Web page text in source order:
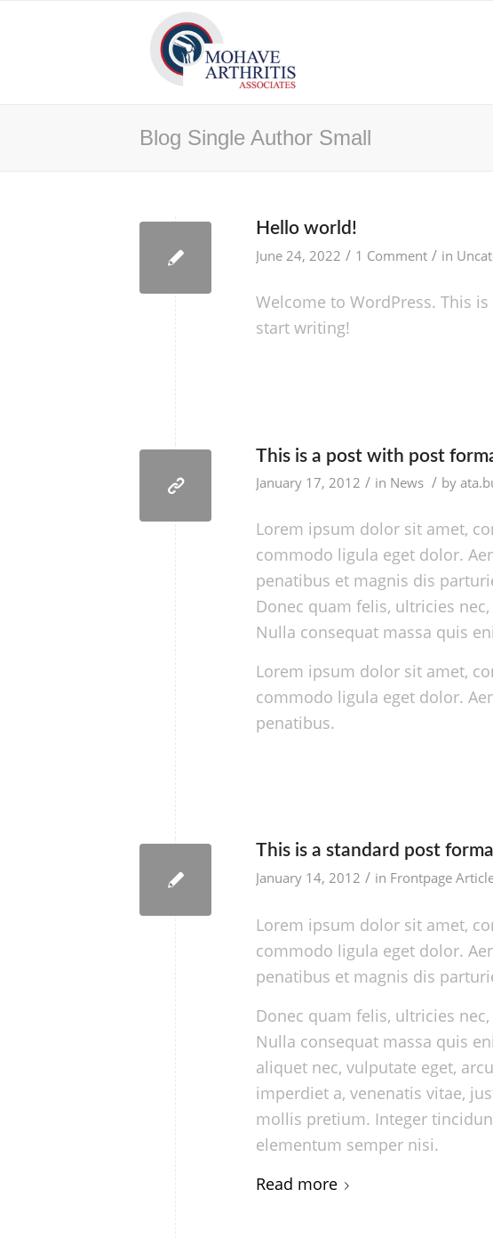
Blog Single Author Small
Hello world!
June 24, 2022 / 1 Comment / in
Welcome to WordPress. This
start writing!
This is a post with post
January 17, 2012 / in News / by
Lorem ipsum dolor sit amet,
commodo ligula eget dolor.
penatibus et magnis dis
Donec quam felis, ultricies
Nulla consequat massa quis
Lorem ipsum dolor sit amet,
commodo ligula eget dolor.
penatibus.
This is a standard post
January 14, 2012 / in Frontpage
Lorem ipsum dolor sit amet,
commodo ligula eget dolor.
penatibus et magnis dis
Donec quam felis, ultricies
Nulla consequat massa quis
aliquet nec, vulputate eget,
imperdiet a, venenatis vitae,
mollis pretium. Integer
elementum semper nisi.
Read more